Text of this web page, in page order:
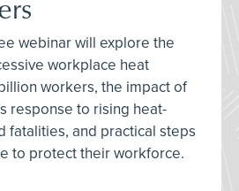
webinar will explore the
workplace heat
workers, the impact of
response to rising heat-
fatalities, and practical steps
to protect their workforce.